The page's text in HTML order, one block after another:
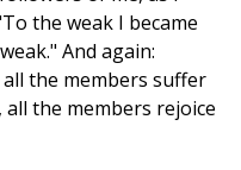
the weak I became
And again:
the members suffer
the members rejoice